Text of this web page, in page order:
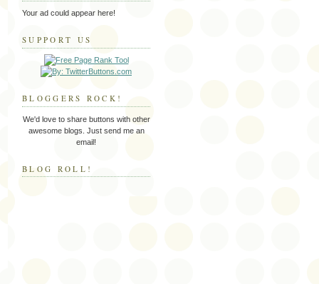
Your ad could appear here!
SUPPORT US
BLOGGERS ROCK!
We'd love to share buttons with other
awesome blogs. Just send me an
email!
BLOG ROLL!